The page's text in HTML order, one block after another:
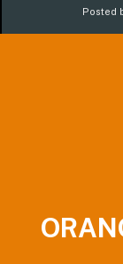
Posted